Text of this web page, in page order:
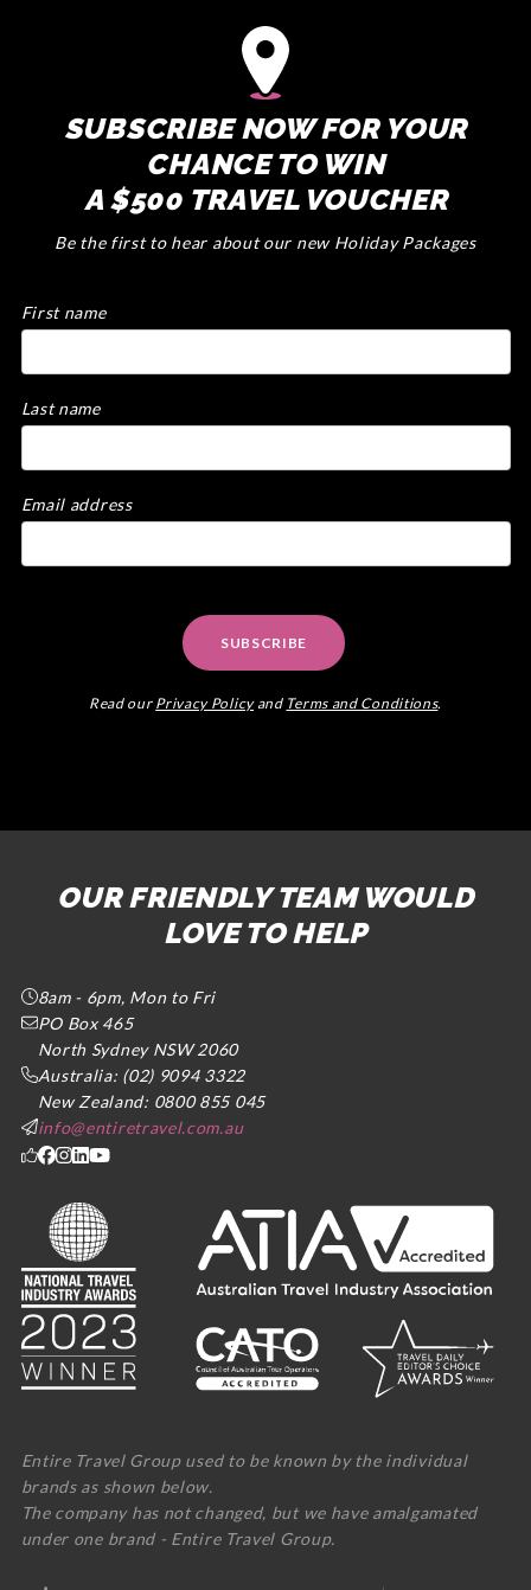
SUBSCRIBE NOW FOR YOUR
CHANCE TO WIN
A $500 TRAVEL VOUCHER
Be the first to hear about our new Holiday Packages
First name
Last name
Email address
SUBSCRIBE
Read our Privacy Policyand Terms and Conditions.
OUR FRIENDLY TEAM WOULD
LOVE TO HELP
8am - 6pm, Mon to Fri
PO Box 465
North Sydney NSW 2060
Australia: (02) 9094 3322
New Zealand: 0800 855 045
info@entiretravel.com.au
Entire Travel Group used to be known by the individual
brands as shown below.
The company has not changed, but we have amalgamated
under one brand - Entire Travel Group.